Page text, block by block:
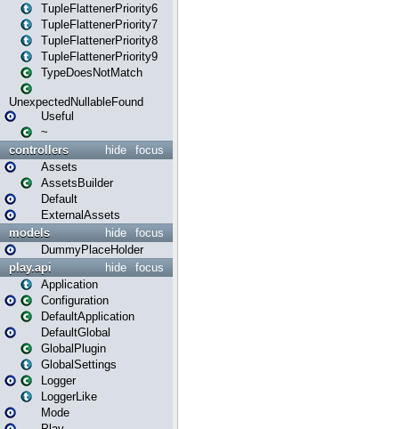
TupleFlattenerPriority6
TupleFlattenerPriority7
TupleFlattenerPriority8
TupleFlattenerPriority9
TypeDoesNotMatch
UnexpectedNullableFound
Useful
~
focus
hide
controllers
Assets
AssetsBuilder
Default
ExternalAssets
focus
hide
models
DummyPlaceHolder
focus
hide
play.api
Application
Configuration
DefaultApplication
DefaultGlobal
GlobalPlugin
GlobalSettings
Logger
LoggerLike
Mode